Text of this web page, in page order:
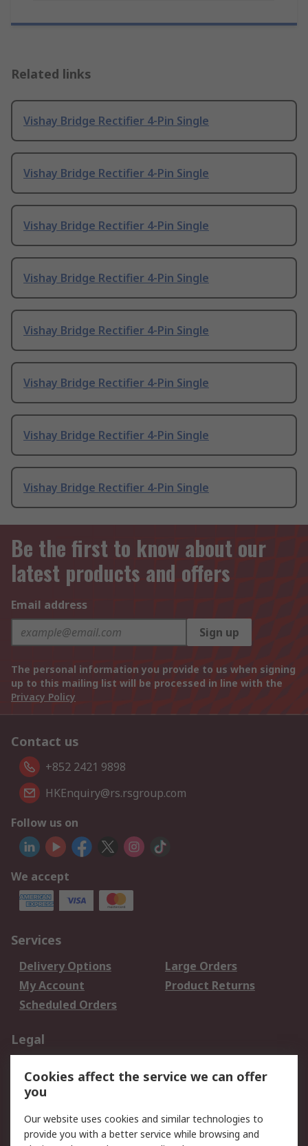
Related links
Vishay Bridge Rectifier 4-Pin Single
Vishay Bridge Rectifier 4-Pin Single
Vishay Bridge Rectifier 4-Pin Single
Vishay Bridge Rectifier 4-Pin Single
Vishay Bridge Rectifier 4-Pin Single
Vishay Bridge Rectifier 4-Pin Single
Vishay Bridge Rectifier 4-Pin Single
Vishay Bridge Rectifier 4-Pin Single
Be the first to know about our
latest products and offers
Email address
Sign up
The personal information you provide to us when signing
up to this mailing list will be processed in line with the
Privacy Policy
Contact us
+852 2421 9898
HKEnquiry@rs.rsgroup.com
Follow us on
We accept
Services
Delivery Options
Large Orders
My Account
Product Returns
Scheduled Orders
Legal
Privacy Policy
Website Terms
Terms and Conditions
of Sale
Cookies affect the service we can offer
you
Our website uses cookies and similar technologies to
provide you with a better service while browsing and